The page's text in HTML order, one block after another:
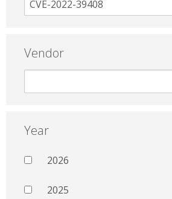
Vendor
Year
2026
2025